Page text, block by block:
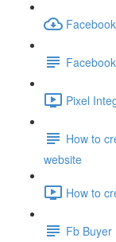
Pixel
How to
website
How to
Fb Buyer